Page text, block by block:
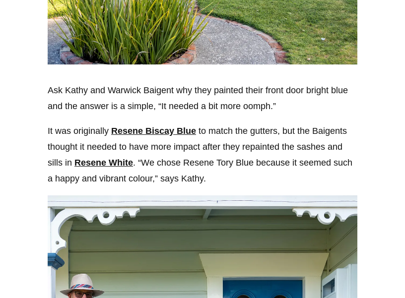
Ask Kathy and Warwick Baigent why they painted their front door bright blue
and the answer is a simple, “It needed a bit more oomph.”
It was originally Resene Biscay Blue to match the gutters, but the Baigents
thought it needed to have more impact after they repainted the sashes and
sills in Resene White. “We chose Resene Tory Blue because it seemed such
a happy and vibrant colour,” says Kathy.